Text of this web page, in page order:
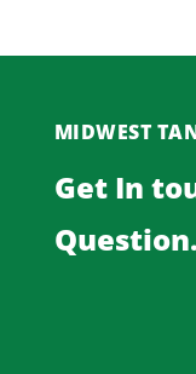
MIDWEST
Get In
Question.